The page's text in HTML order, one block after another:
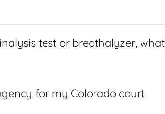
test or breathalyzer, what
for my Colorado court